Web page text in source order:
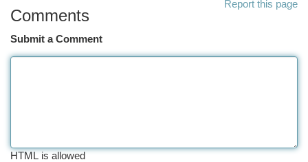
Report this page
Comments
Submit a Comment
HTML is allowed